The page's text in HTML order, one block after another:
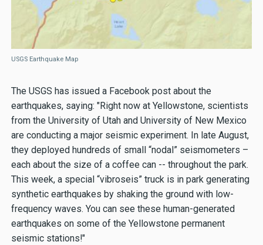
USGS Earthquake Map
The USGS has issued a Facebook post about the
earthquakes, saying: "Right now at Yellowstone, scientists
from the University of Utah and University of New Mexico
are conducting a major seismic experiment. In late August,
they deployed hundreds of small “nodal” seismometers –
each about the size of a coffee can -- throughout the park.
This week, a special “vibroseis” truck is in park generating
synthetic earthquakes by shaking the ground with low-
frequency waves. You can see these human-generated
earthquakes on some of the Yellowstone permanent
seismic stations!"